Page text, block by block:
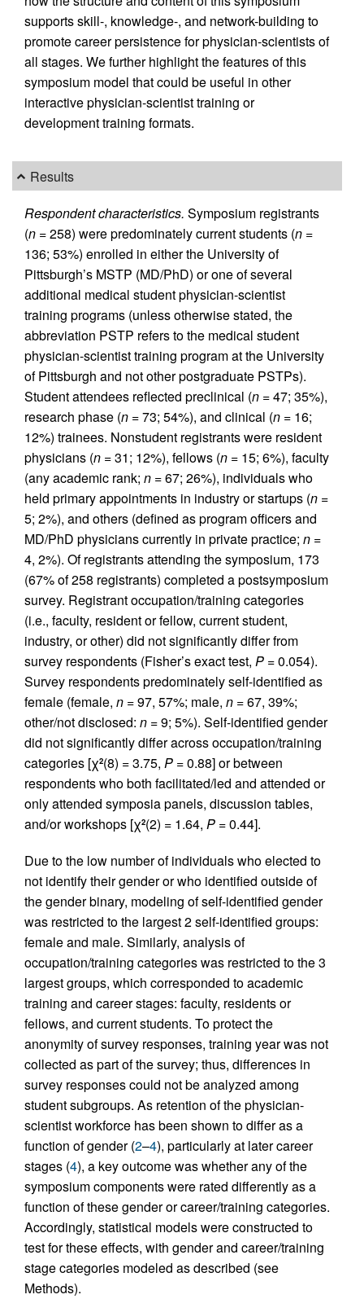
supports skill-, knowledge-, and network-building to
promote career persistence for physician-scientists of
all stages. We further highlight the features of this
symposium model that could be useful in other
interactive physician-scientist training or
development training formats.
Results
Respondent characteristics. Symposium registrants
(n = 258) were predominately current students (n =
136; 53%) enrolled in either the University of
Pittsburgh’s MSTP (MD/PhD) or one of several
additional medical student physician-scientist
training programs (unless otherwise stated, the
abbreviation PSTP refers to the medical student
physician-scientist training program at the University
of Pittsburgh and not other postgraduate PSTPs).
Student attendees reflected preclinical (n = 47; 35%),
research phase (n = 73; 54%), and clinical (n = 16;
12%) trainees. Nonstudent registrants were resident
physicians (n = 31; 12%), fellows (n = 15; 6%), faculty
(any academic rank; n = 67; 26%), individuals who
held primary appointments in industry or startups (n =
5; 2%), and others (defined as program officers and
MD/PhD physicians currently in private practice; n =
4, 2%). Of registrants attending the symposium, 173
(67% of 258 registrants) completed a postsymposium
survey. Registrant occupation/training categories
(i.e., faculty, resident or fellow, current student,
industry, or other) did not significantly differ from
survey respondents (Fisher’s exact test, P = 0.054).
Survey respondents predominately self-identified as
female (female, n = 97, 57%; male, n = 67, 39%;
other/not disclosed: n = 9; 5%). Self-identified gender
did not significantly differ across occupation/training
categories [χ2(8) = 3.75, P = 0.88] or between
respondents who both facilitated/led and attended or
only attended symposia panels, discussion tables,
and/or workshops [χ2(2) = 1.64, P = 0.44].
Due to the low number of individuals who elected to
not identify their gender or who identified outside of
the gender binary, modeling of self-identified gender
was restricted to the largest 2 self-identified groups:
female and male. Similarly, analysis of
occupation/training categories was restricted to the 3
largest groups, which corresponded to academic
training and career stages: faculty, residents or
fellows, and current students. To protect the
anonymity of survey responses, training year was not
collected as part of the survey; thus, differences in
survey responses could not be analyzed among
student subgroups. As retention of the physician-
scientist workforce has been shown to differ as a
function of gender (2–4), particularly at later career
stages (4), a key outcome was whether any of the
symposium components were rated differently as a
function of these gender or career/training categories.
Accordingly, statistical models were constructed to
test for these effects, with gender and career/training
stage categories modeled as described (see
Methods).